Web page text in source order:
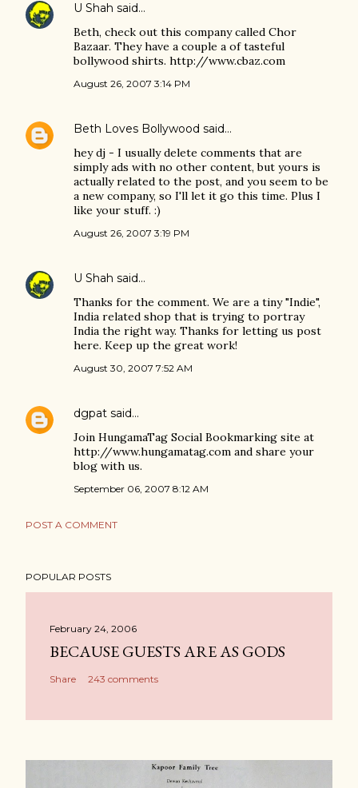
U Shah said…
Beth, check out this company called Chor
Bazaar. They have a couple a of tasteful
bollywood shirts. http://www.cbaz.com
August 26, 2007 3:14 PM
Beth Loves Bollywood said…
hey dj - I usually delete comments that are
simply ads with no other content, but yours is
actually related to the post, and you seem to be
a new company, so I'll let it go this time. Plus I
like your stuff. :)
August 26, 2007 3:19 PM
U Shah said…
Thanks for the comment. We are a tiny "Indie",
India related shop that is trying to portray
India the right way. Thanks for letting us post
here. Keep up the great work!
August 30, 2007 7:52 AM
dgpat said…
Join HungamaTag Social Bookmarking site at
http://www.hungamatag.com and share your
blog with us.
September 06, 2007 8:12 AM
POST A COMMENT
POPULAR POSTS
February 24, 2006
BECAUSE GUESTS ARE AS GODS
Share 243 comments